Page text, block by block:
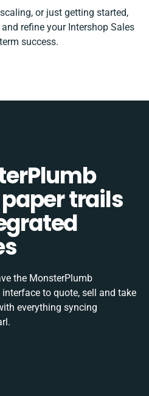
or just getting started,
refine your Intershop Sales
success.
trails
the MonsterPlumb
to quote, sell and take
everything syncing